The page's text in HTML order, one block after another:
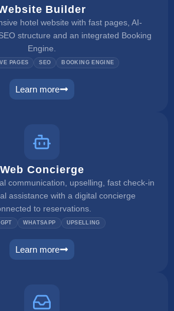
Builder
hotel website with fast pages, AI-
structure and an integrated Booking
Engine.
PAGES SEO BOOKING ENGINE
Learn more
website builder
Web Concierge
communication, upselling, fast check-in
assistance with a digital concierge
to reservations.
WHATSAPP UPSELLING
Learn more
web concierge